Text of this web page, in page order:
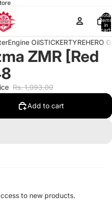
Total
items
in
cart:
Engine OilSTICKERTYREHERO
ZMR [Red
Rs. 1,093.00
Add to cart
to new products.